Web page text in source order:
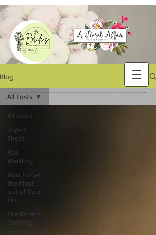
Blog
All Posts
Styled
Shoot
Real
Wedding
How to Get
the Most
out of Your
Flo
The Bride's
Clothing
All Posts